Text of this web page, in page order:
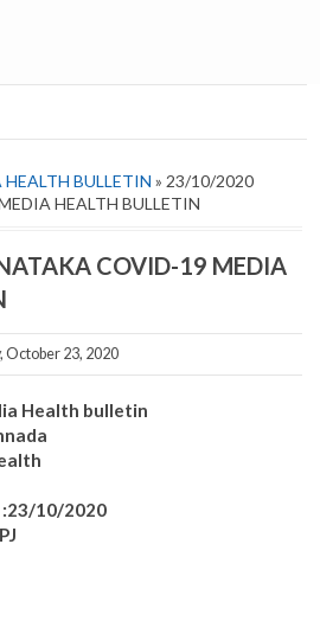
BULLETIN » 23/10/2020
HEALTH BULLETIN
COVID-19 MEDIA
October 23, 2020
Health bulletin
10/2020